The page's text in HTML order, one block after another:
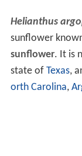
Helianthus
sunflower
sunflower. It is
state of Texas,
orth Carolina,